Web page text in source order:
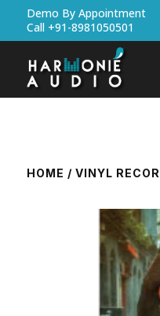
Demo By Appointment
Call +91-8981050501
HOME / VINYL